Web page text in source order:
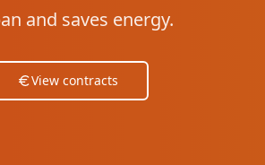
and saves energy.
View contracts